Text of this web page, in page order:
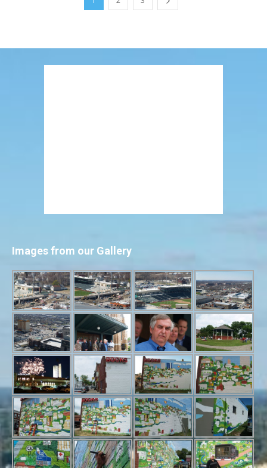
Images from our Gallery